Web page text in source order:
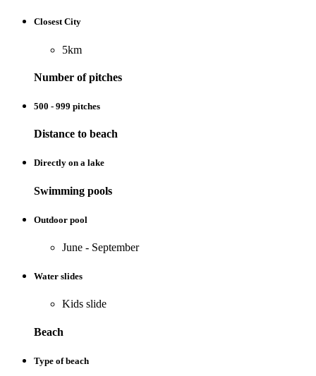
Closest City
5km
Number of pitches
500 - 999 pitches
Distance to beach
Directly on a lake
Swimming pools
Outdoor pool
June - September
Water slides
Kids slide
Beach
Type of beach